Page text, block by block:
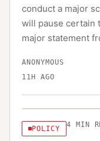
conduct a major
will pause certain
major statement
ANONYMOUS
11H AGO
POLICY 4 MIN